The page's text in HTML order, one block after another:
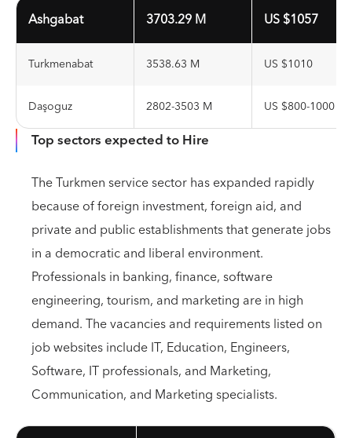
Ashgabat 3703.29 M US $1057
Turkmenabat 3538.63 M US $1010
Daşoguz 2802-3503 M US $800-1000
Top sectors expected to Hire
The Turkmen service sector has expanded rapidly
because of foreign investment, foreign aid, and
private and public establishments that generate jobs
in a democratic and liberal environment.
Professionals in banking, finance, software
engineering, tourism, and marketing are in high
demand. The vacancies and requirements listed on
job websites include IT, Education, Engineers,
Software, IT professionals, and Marketing,
Communication, and Marketing specialists.